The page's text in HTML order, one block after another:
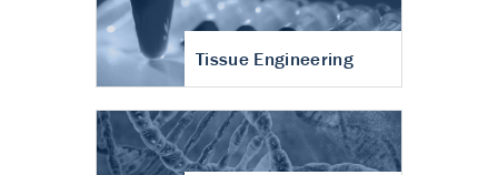
Tissue Engineering